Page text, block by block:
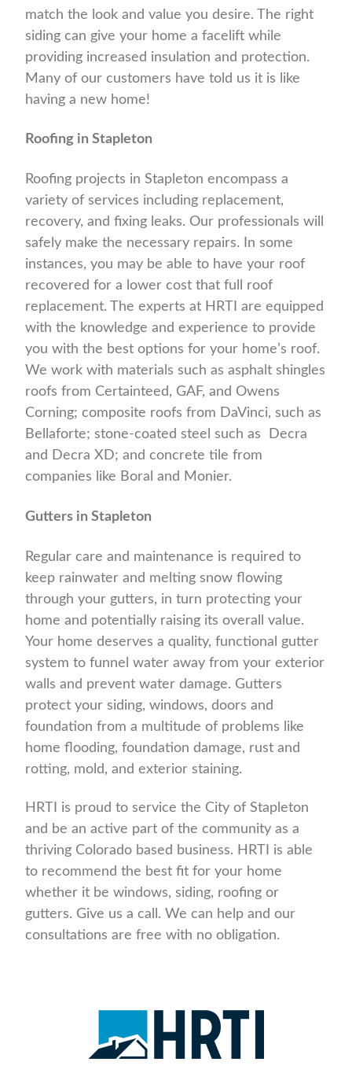
match the look and value you desire. The right
siding can give your home a facelift while
providing increased insulation and protection.
Many of our customers have told us it is like
having a new home!
Roofing in Stapleton
Roofing projects in Stapleton encompass a
variety of services including replacement,
recovery, and fixing leaks. Our professionals will
safely make the necessary repairs. In some
instances, you may be able to have your roof
recovered for a lower cost that full roof
replacement. The experts at HRTI are equipped
with the knowledge and experience to provide
you with the best options for your home’s roof.
We work with materials such as asphalt shingles
roofs from Certainteed, GAF, and Owens
Corning; composite roofs from DaVinci, such as
Bellaforte; stone-coated steel such as Decra
and Decra XD; and concrete tile from
companies like Boral and Monier.
Gutters in Stapleton
Regular care and maintenance is required to
keep rainwater and melting snow flowing
through your gutters, in turn protecting your
home and potentially raising its overall value.
Your home deserves a quality, functional gutter
system to funnel water away from your exterior
walls and prevent water damage. Gutters
protect your siding, windows, doors and
foundation from a multitude of problems like
home flooding, foundation damage, rust and
rotting, mold, and exterior staining.
HRTI is proud to service the City of Stapleton
and be an active part of the community as a
thriving Colorado based business. HRTI is able
to recommend the best fit for your home
whether it be windows, siding, roofing or
gutters. Give us a call. We can help and our
consultations are free with no obligation.